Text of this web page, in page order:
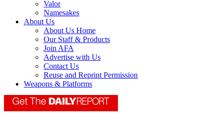
Valor
Namesakes
About Us
About Us Home
Our Staff & Products
Join AFA
Advertise with Us
Contact Us
Reuse and Reprint Permission
Weapons & Platforms